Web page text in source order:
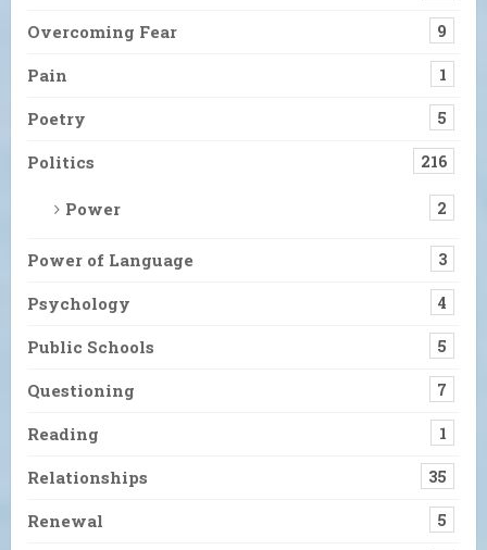
Overcoming Fear 9
Pain 1
Poetry 5
Politics 216
Power 2
Power of Language 3
Psychology 4
Public Schools 5
Questioning 7
Reading 1
Relationships 35
Renewal 5